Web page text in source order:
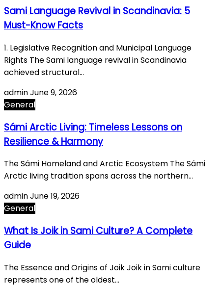
Sami Language Revival in Scandinavia: 5
Must-Know Facts
1. Legislative Recognition and Municipal Language
Rights The Sami language revival in Scandinavia
achieved structural…
adminJune 9, 2026
General
Sámi Arctic Living: Timeless Lessons on
Resilience & Harmony
The Sámi Homeland and Arctic Ecosystem The Sámi
Arctic living tradition spans across the northern…
adminJune 19, 2026
General
What Is Joik in Sami Culture? A Complete
Guide
The Essence and Origins of Joik Joik in Sami culture
represents one of the oldest…